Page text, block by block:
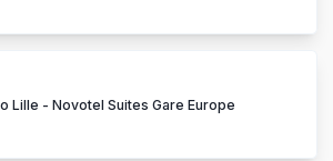
Lille - Novotel Suites Gare Europe